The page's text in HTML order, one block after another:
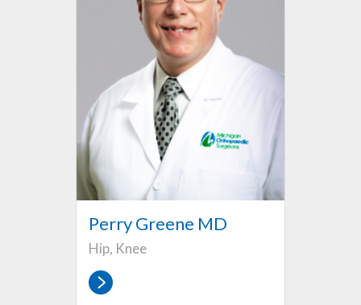
Perry Greene MD
Hip, Knee